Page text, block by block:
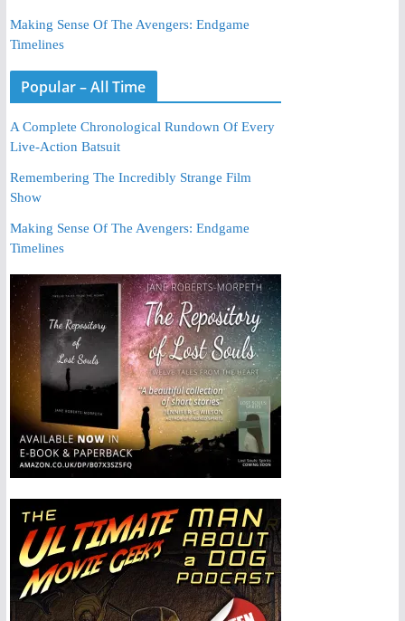
Making Sense Of The Avengers: Endgame
Timelines
Popular – All Time
A Complete Chronological Rundown Of Every
Live-Action Batsuit
Remembering The Incredibly Strange Film
Show
Making Sense Of The Avengers: Endgame
Timelines